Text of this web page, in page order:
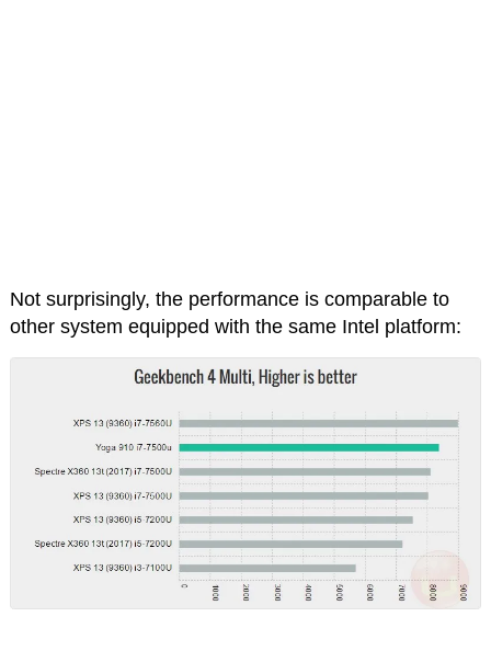
Not surprisingly, the performance is comparable to
other system equipped with the same Intel platform: